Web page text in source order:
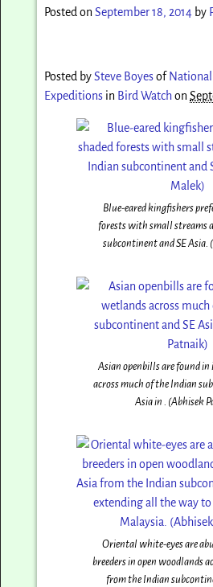
Posted onSeptember 18, 2014 by
Posted bySteve Boyesof
Expeditions in Bird Watchon
Blue-eared kingfishers
forests with small streams
subcontinent and SE Asia.
Asian openbills are found
across much of the Indian
Asia in . (Abhisek
Oriental white-eyes are
breeders in open woodlands
from the Indian